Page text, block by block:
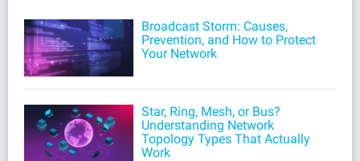
Broadcast Storm: Causes,
Prevention, and How to Protect
Your Network
Star, Ring, Mesh, or Bus?
Understanding Network
Topology Types That Actually
Work